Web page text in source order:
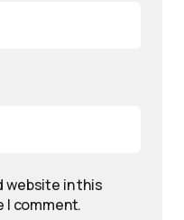
website in this
I comment.